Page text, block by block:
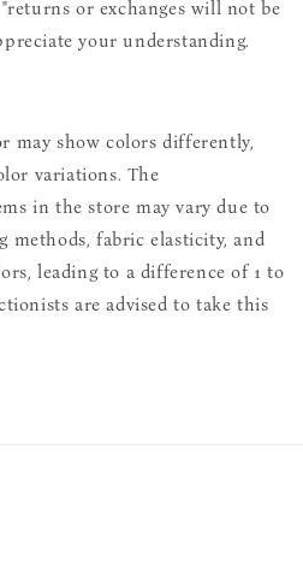
or exchanges will not be
your understanding.
may show colors differently,
variations. The
in the store may vary due to
methods, fabric elasticity, and
leading to a difference of 1 to
are advised to take this